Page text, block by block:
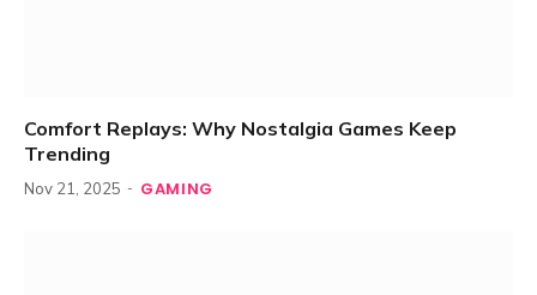
Comfort Replays: Why Nostalgia Games Keep
Trending
Nov 21, 2025 GAMING